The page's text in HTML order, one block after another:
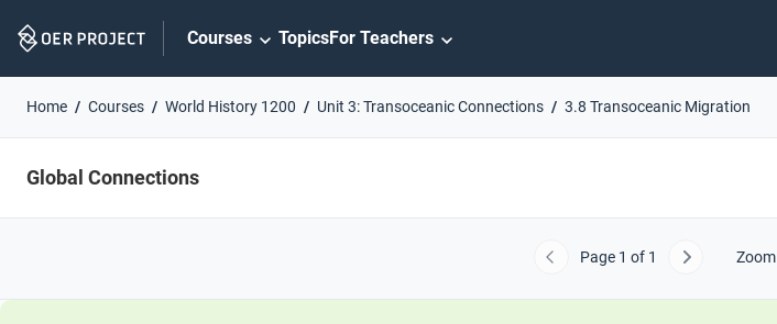
Navigation
Courses TopicsFor Teachers
Home Courses World History 1200 Unit 3: Transoceanic Connections 3.8 Transoceanic Migration
Global Connections
Previous
Page 1 of 1 Next Zoom